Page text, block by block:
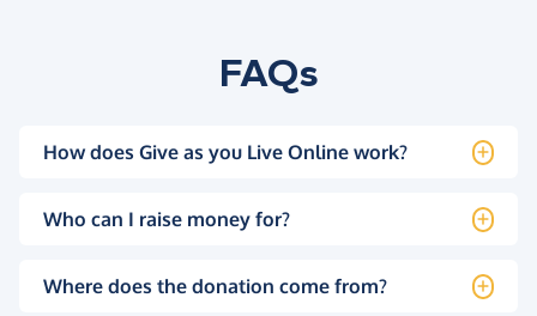
FAQs
How does Give as you Live Online work?
Who can I raise money for?
Where does the donation come from?